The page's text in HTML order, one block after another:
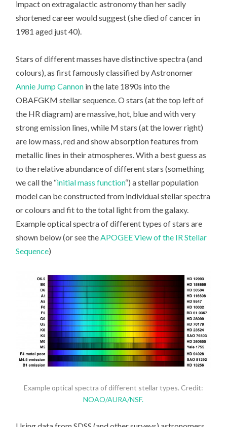
impact on extragalactic astronomy than her sadly
shortened career would suggest (she died of cancer in
1981 aged just 40).
Stars of different masses have distinctive spectra (and
colours), as first famously classified by Astronomer
Annie Jump Cannon in the late 1890s into the
OBAFGKM stellar sequence. O stars (at the top left of
the HR diagram) are massive, hot, blue and with very
strong emission lines, while M stars (at the lower right)
are low mass, red and show absorption features from
metallic lines in their atmospheres. With a best guess as
to the relative abundance of different stars (something
we call the “initial mass function“) a stellar population
model can be constructed from individual stellar spectra
or colours and fit to the total light from the galaxy.
Example optical spectra of different types of stars are
shown below (or see theAPOGEE View of the IR Stellar
Sequence)
Example optical spectra of different stellar types. Credit:
NOAO/AURA/NSF.